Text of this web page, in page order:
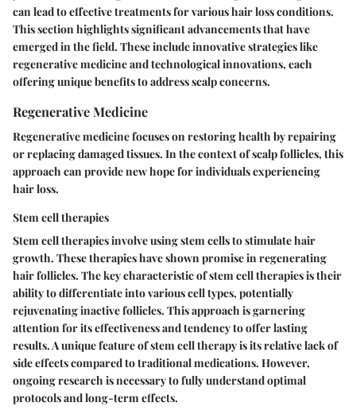
can lead to effective treatments for various hair loss conditions.
This section highlights significant advancements that have
emerged in the field. These include innovative strategies like
regenerative medicine and technological innovations, each
offering unique benefits to address scalp concerns.
Regenerative Medicine
Regenerative medicine focuses on restoring health by repairing
or replacing damaged tissues. In the context of scalp follicles, this
approach can provide new hope for individuals experiencing
hair loss.
Stem cell therapies
Stem cell therapies involve using stem cells to stimulate hair
growth. These therapies have shown promise in regenerating
hair follicles. The key characteristic of stem cell therapies is their
ability to differentiate into various cell types, potentially
rejuvenating inactive follicles. This approach is garnering
attention for its effectiveness and tendency to offer lasting
results. A unique feature of stem cell therapy is its relative lack of
side effects compared to traditional medications. However,
ongoing research is necessary to fully understand optimal
protocols and long-term effects.